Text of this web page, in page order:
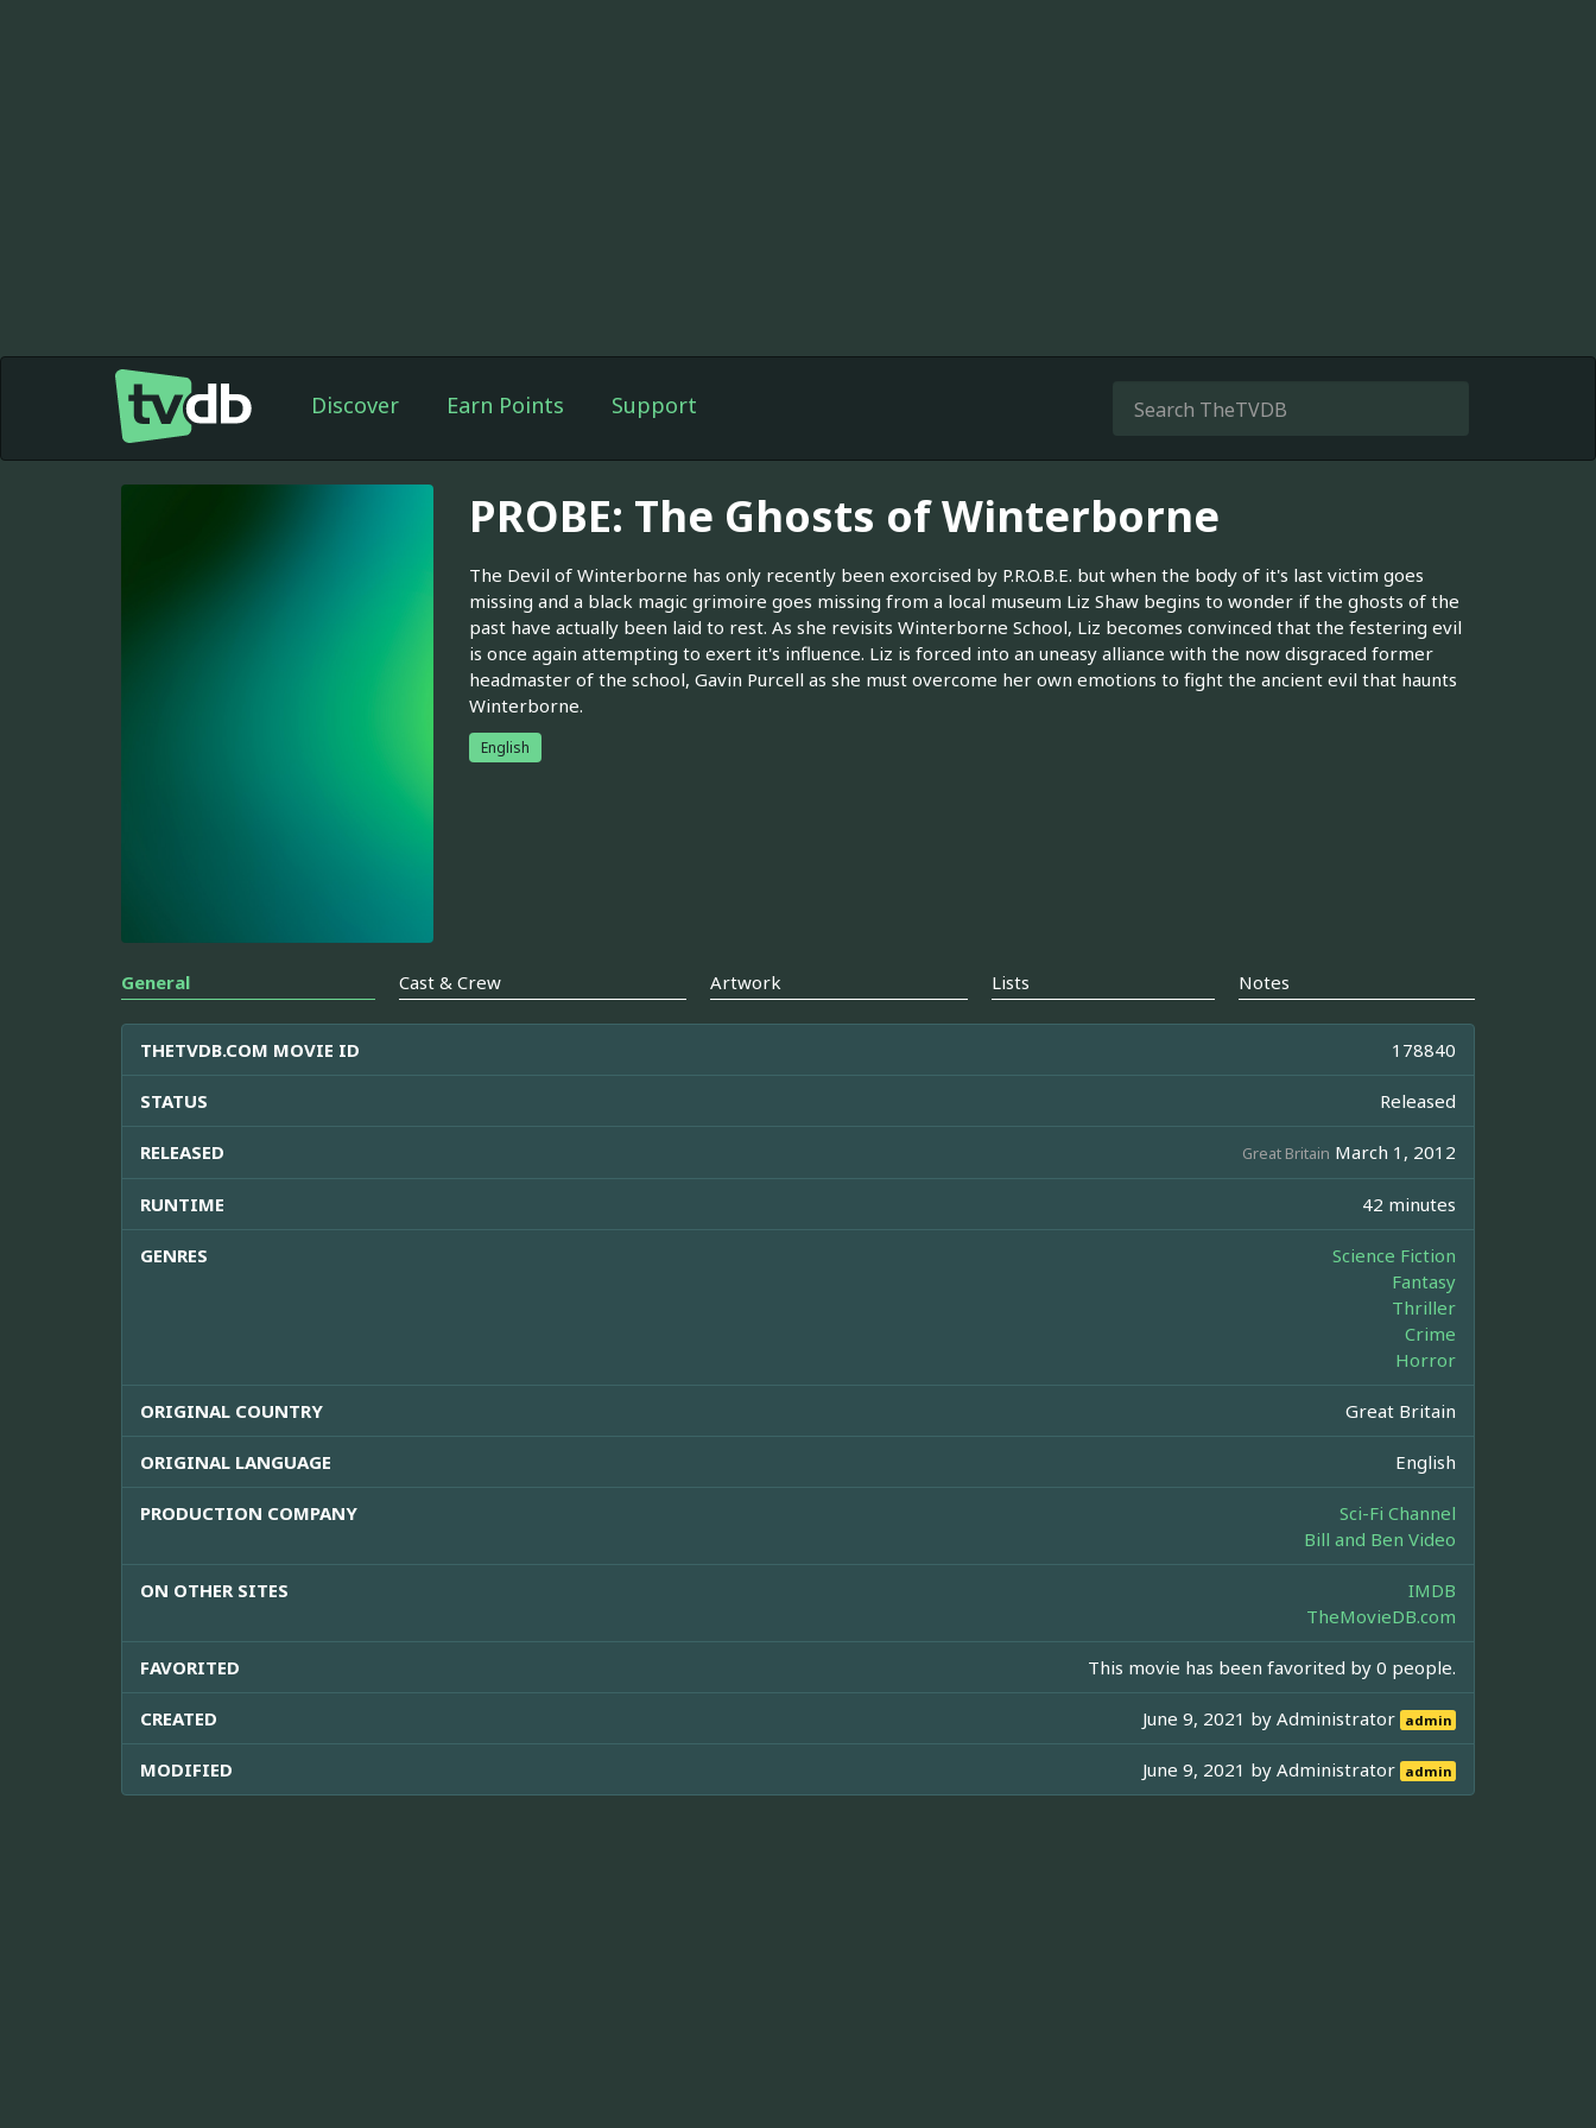
Discover Earn Points Support
PROBE: The Ghosts of Winterborne
The Devil of Winterborne has only recently been exorcised by P.R.O.B.E. but when the body of it's last victim goes
missing and a black magic grimoire goes missing from a local museum Liz Shaw begins to wonder if the ghosts of the
past have actually been laid to rest. As she revisits Winterborne School, Liz becomes convinced that the festering evil
is once again attempting to exert it's influence. Liz is forced into an uneasy alliance with the now disgraced former
headmaster of the school, Gavin Purcell as she must overcome her own emotions to fight the ancient evil that haunts
Winterborne.
English
General Cast & Crew Artwork Lists Notes
THETVDB.COM MOVIE ID 178840
STATUS Released
RELEASED Great Britain March 1, 2012
RUNTIME 42 minutes
GENRES
Science Fiction
Fantasy
Thriller
Crime
Horror
ORIGINAL COUNTRY Great Britain
ORIGINAL LANGUAGE English
PRODUCTION COMPANY
Sci-Fi Channel
Bill and Ben Video
ON OTHER SITES
IMDB
TheMovieDB.com
FAVORITED This movie has been favorited by 0 people.
CREATED June 9, 2021 byAdministrator admin
MODIFIED June 9, 2021 byAdministrator admin